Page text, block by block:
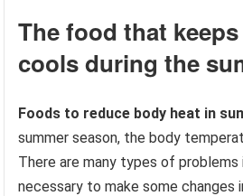
The food that
cools during the
Foods to reduce body heat in
summer season, the body
There are many types of problems
necessary to make some changes